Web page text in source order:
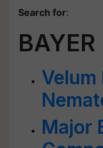
Search for:
BAYER
Velum
Major